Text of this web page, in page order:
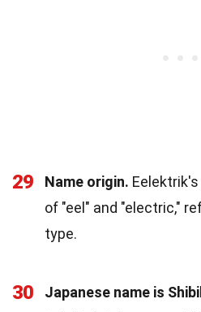
29 Name origin.
of "eel" and "electric,"
type.
30 Japanese name is